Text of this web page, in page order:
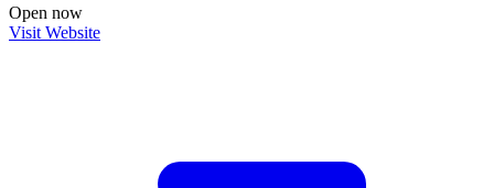
Open now
Visit Website